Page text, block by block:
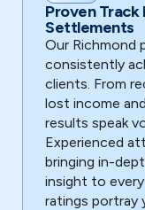
Proven Track
Settlements
Our Richmond
consistently
clients. From
lost income
results speak
Experienced
bringing in-
insight to
ratings portray